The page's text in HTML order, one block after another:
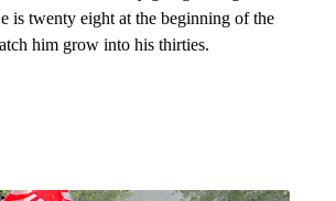
is twenty eight at the beginning of the
him grow into his thirties.